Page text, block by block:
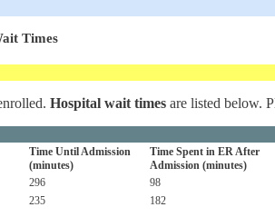
Times
Hospital wait times are listed below.
Time Until Admission
(minutes)
Time Spent in ER After
Admission (minutes)
296 98
235 182